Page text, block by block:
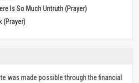
Is So Much Untruth (Prayer)
(Prayer)
was made possible through the financial